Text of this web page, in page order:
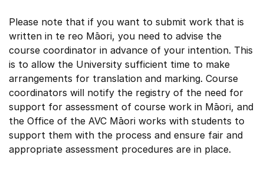
Please note that if you want to submit work that is
written in te reo Māori, you need to advise the
course coordinator in advance of your intention. This
is to allow the University sufficient time to make
arrangements for translation and marking. Course
coordinators will notify the registry of the need for
support for assessment of course work in Māori, and
the Office of the AVC Māori works with students to
support them with the process and ensure fair and
appropriate assessment procedures are in place.